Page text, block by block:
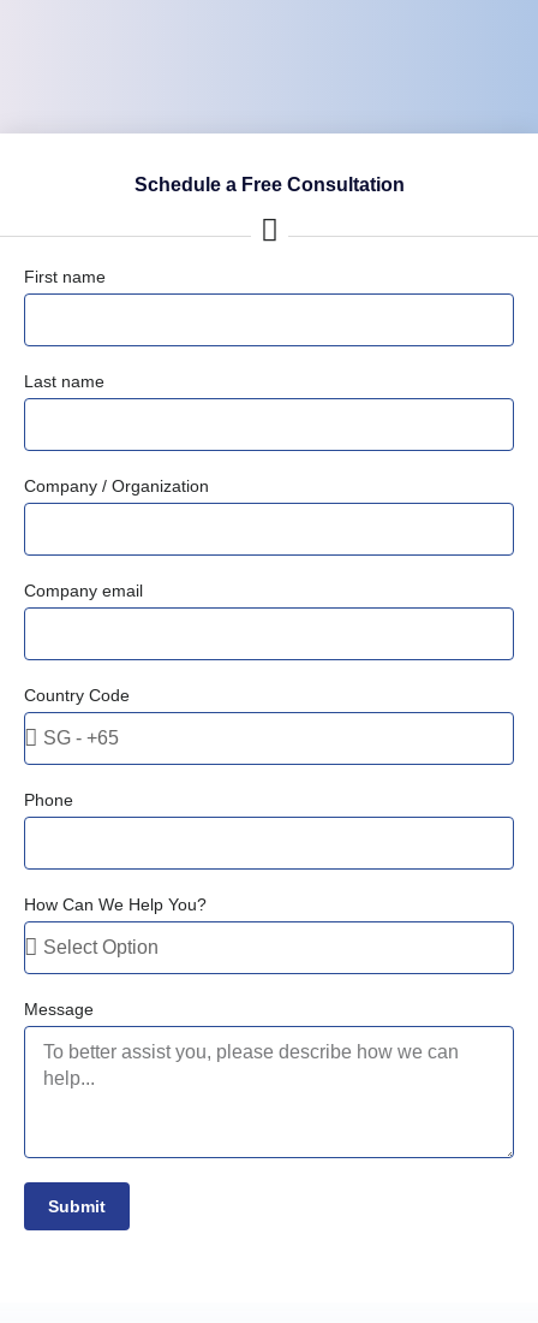
Schedule a Free Consultation
First name
Last name
Company / Organization
Company email
Country Code
Phone
How Can We Help You?
Message
Submit